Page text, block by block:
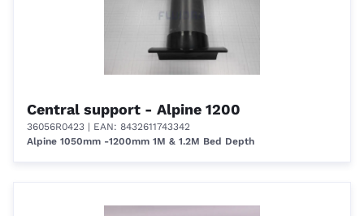
Central support - Alpine 1200
36056R0423 | EAN: 8432611743342
Alpine 1050mm -1200mm 1M & 1.2M Bed Depth